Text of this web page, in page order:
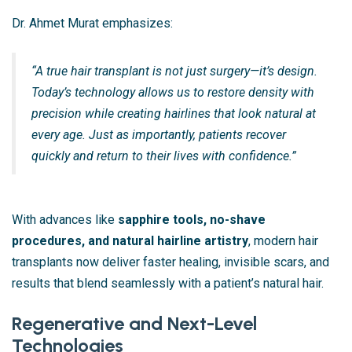
Dr. Ahmet Murat emphasizes:
“A true hair transplant is not just surgery—it’s design.
Today’s technology allows us to restore density with
precision while creating hairlines that look natural at
every age. Just as importantly, patients recover
quickly and return to their lives with confidence.”
With advances like sapphire tools, no-shave
procedures, and natural hairline artistry, modern hair
transplants now deliver faster healing, invisible scars, and
results that blend seamlessly with a patient’s natural hair.
Regenerative and Next-Level
Technologies